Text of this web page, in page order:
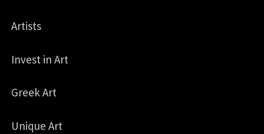
Artists
Invest in Art
Greek Art
Unique Art